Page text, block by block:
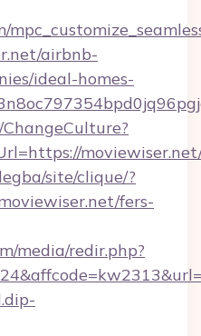
airbnb-
ideal-homes-
site/clique/?
fers-
media/redir.php?